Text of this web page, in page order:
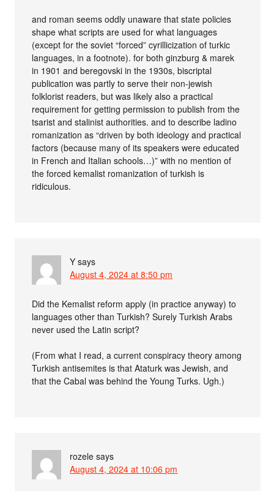
and roman seems oddly unaware that state policies
shape what scripts are used for what languages
(except for the soviet “forced” cyrillicization of turkic
languages, in a footnote). for both ginzburg & marek
in 1901 and beregovski in the 1930s, biscriptal
publication was partly to serve their non-jewish
folklorist readers, but was likely also a practical
requirement for getting permission to publish from the
tsarist and stalinist authorities. and to describe ladino
romanization as “driven by both ideology and practical
factors (because many of its speakers were educated
in French and Italian schools…)” with no mention of
the forced kemalist romanization of turkish is
ridiculous.
Y says
August 4, 2024 at 8:50 pm
Did the Kemalist reform apply (in practice anyway) to
languages other than Turkish? Surely Turkish Arabs
never used the Latin script?
(From what I read, a current conspiracy theory among
Turkish antisemites is that Ataturk was Jewish, and
that the Cabal was behind the Young Turks. Ugh.)
rozele says
August 4, 2024 at 10:06 pm